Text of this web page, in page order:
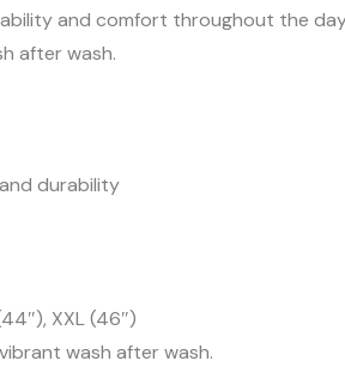
and comfort throughout the
after wash.
durability
XXL (46″)
wash after wash.